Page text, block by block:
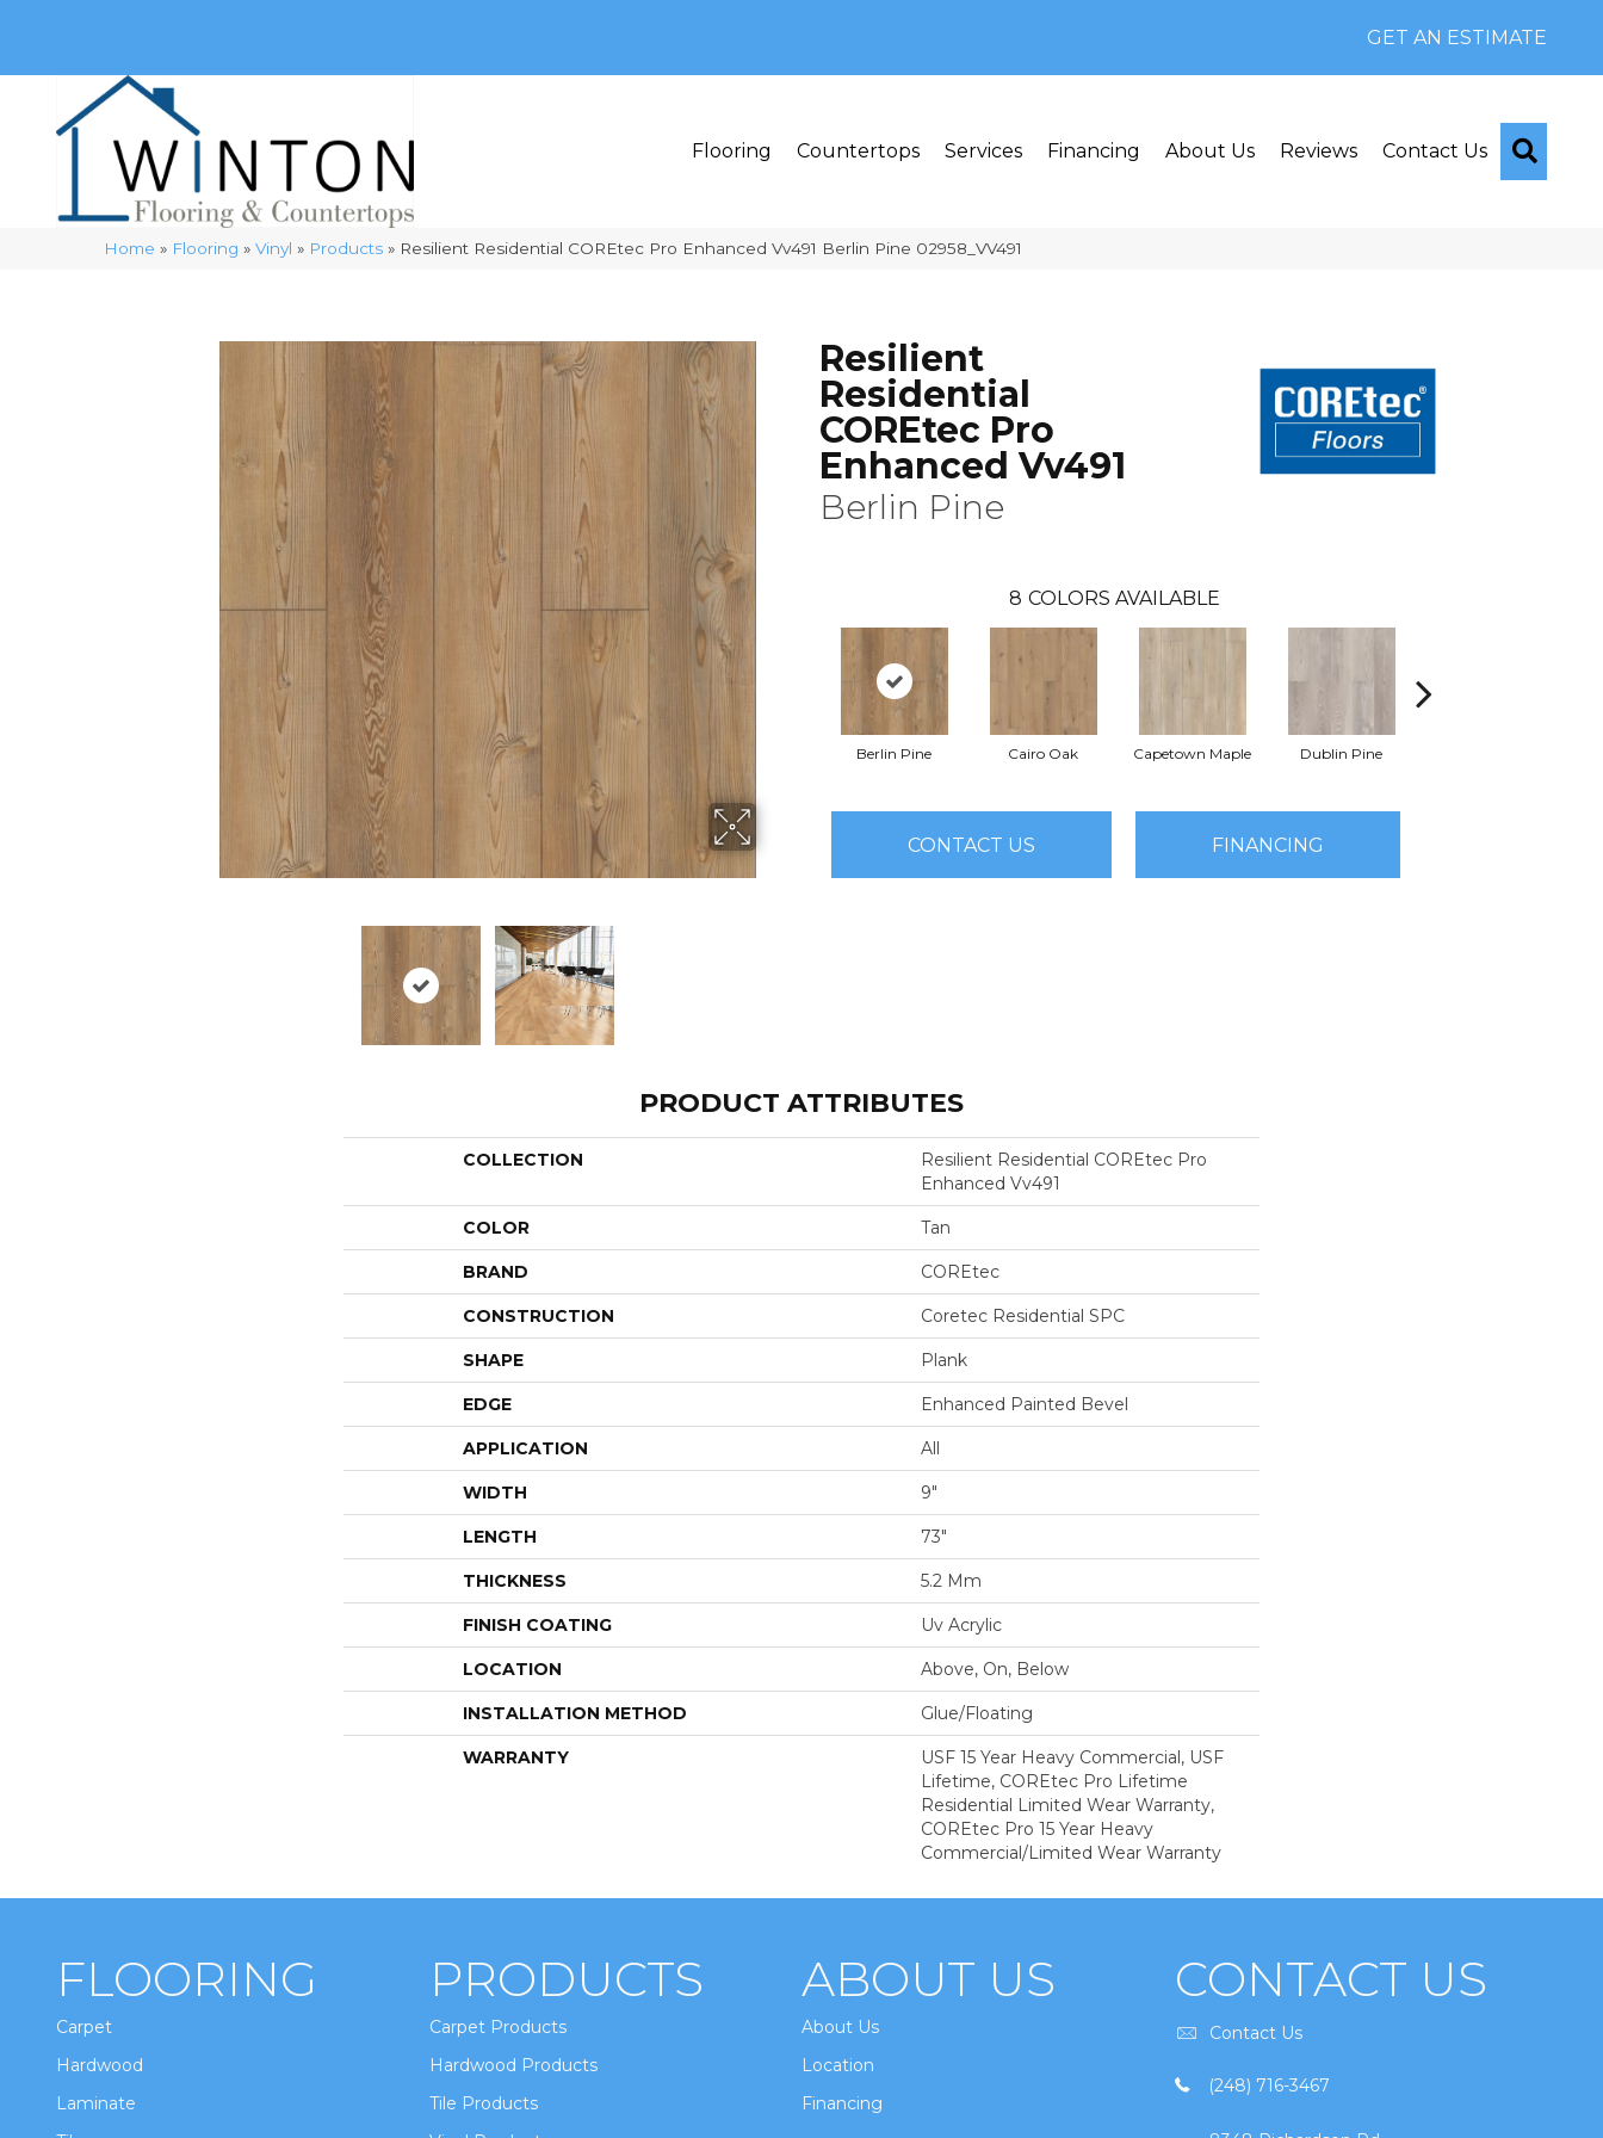
GET AN ESTIMATE
Flooring Countertops Services Financing About Us Reviews Contact Us
Home » Flooring »Vinyl » Products » Resilient Residential COREtec Pro Enhanced Vv491 Berlin Pine 02958_VV491
Resilient
Residential
COREtec Pro
Enhanced Vv491
Berlin Pine
8 COLORS AVAILABLE
Berlin Pine Cairo Oak Capetown Maple Dublin Pine
CONTACT US FINANCING
PRODUCT ATTRIBUTES
COLLECTION
Resilient Residential COREtec Pro
Enhanced Vv491
COLOR Tan
BRAND COREtec
CONSTRUCTION Coretec Residential SPC
SHAPE Plank
EDGE Enhanced Painted Bevel
APPLICATION All
WIDTH 9"
LENGTH 73"
THICKNESS 5.2 Mm
FINISH COATING Uv Acrylic
LOCATION Above, On, Below
INSTALLATION METHOD Glue/Floating
WARRANTY
USF 15 Year Heavy Commercial, USF
Lifetime, COREtec Pro Lifetime
Residential Limited Wear Warranty,
COREtec Pro 15 Year Heavy
Commercial/Limited Wear Warranty
FLOORING
Carpet
Hardwood
Laminate
PRODUCTS
Carpet Products
Hardwood Products
Tile Products
ABOUT US
About Us
Location
Financing
CONTACT US
Contact Us
(248) 716-3467